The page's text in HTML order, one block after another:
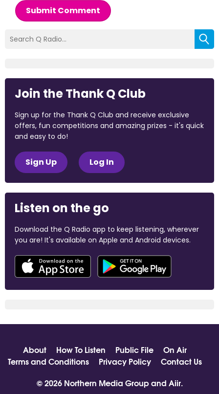
Submit Comment
Join the Thank Q Club
Sign up for the Thank Q Club and receive exclusive
offers, fun competitions and amazing prizes - it's quick
and easy to do!
Sign Up Log In
Listen on the go
Download the Q Radio app to keep listening, wherever
you are! It's available on Apple and Android devices.
About How To Listen Public File
On Air
Terms and Conditions
Privacy Policy
Contact Us
© 2026 Northern Media Group and Aiir.